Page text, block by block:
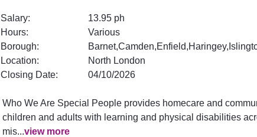
Salary:
13.95 ph
Hours:
Various
Borough:
Location:
North London
Closing Date:
04/10/2026
Who We Are Special People provides homecare and
children and adults with learning and physical disabilities
mis...view more